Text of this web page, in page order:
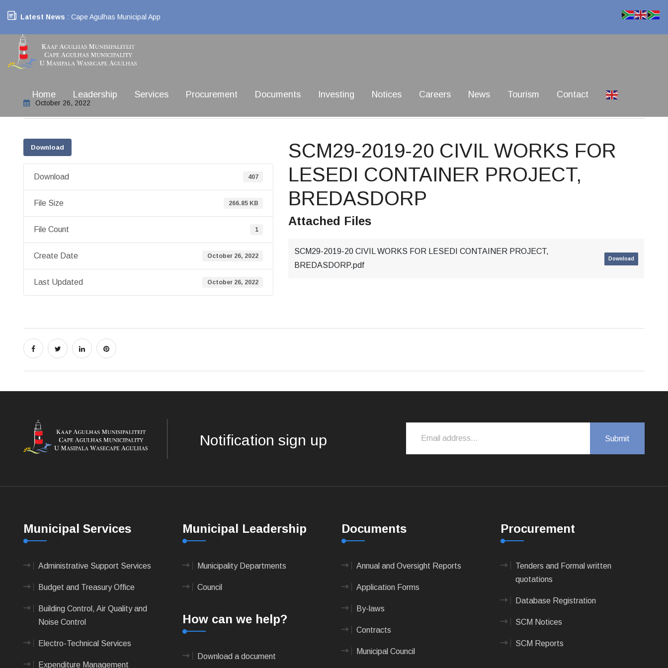
Latest News : Cape Agulhas Municipal App
Home Leadership Services Procurement Documents Investing Notices Careers News Tourism Contact
October 26, 2022
Download
Download 407
File Size 266.85 KB
File Count 1
Create Date October 26, 2022
Last Updated October 26, 2022
SCM29-2019-20 CIVIL WORKS FOR
LESEDI CONTAINER PROJECT,
BREDASDORP
Attached Files
SCM29-2019-20 CIVIL WORKS FOR LESEDI CONTAINER PROJECT,
BREDASDORP.pdf
Download
Notification sign up
Municipal Services
Administrative Support Services
Budget and Treasury Office
Building Control, Air Quality and
Noise Control
Electro-Technical Services
Expenditure Management
Municipal Leadership
Municipality Departments
Council
How can we help?
Download a document
Documents
Annual and Oversight Reports
Application Forms
By-laws
Contracts
Municipal Council
Procurement
Tenders and Formal written
quotations
Database Registration
SCM Notices
SCM Reports